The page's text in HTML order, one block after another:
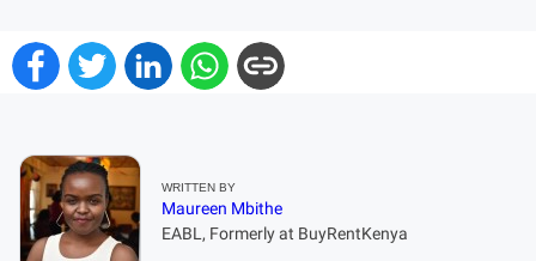
WRITTEN BY
Maureen Mbithe
EABL, Formerly at BuyRentKenya